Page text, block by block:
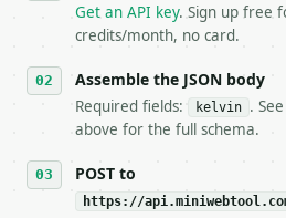
`application/
5. **On 429, honour
stop making live calls
7. If the integration
tool is deterministic,
## The API
**Kelvin to Fahrenheit
Get an API key. Sign up free
credits/month, no card.
Assemble the JSON body
Required fields: kelvin .
above for the full schema.
POST to
https://